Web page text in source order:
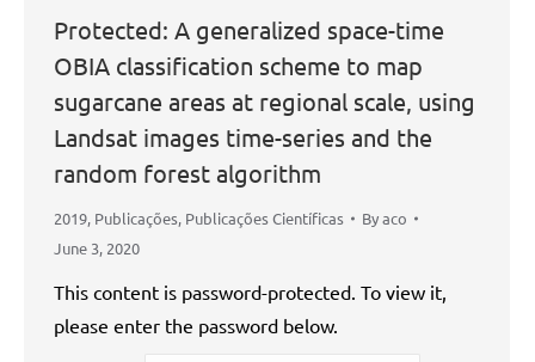
Protected: A generalized space-time
OBIA classification scheme to map
sugarcane areas at regional scale, using
Landsat images time-series and the
random forest algorithm
2019, Publicações, Publicações Científicas Byaco
June 3, 2020
This content is password-protected. To view it,
please enter the password below.